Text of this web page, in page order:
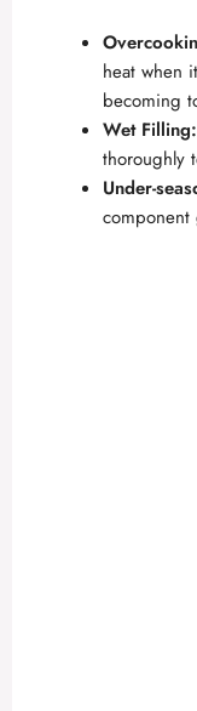
heat when
becoming
Wet Filling:
thoroughly
Under-
component